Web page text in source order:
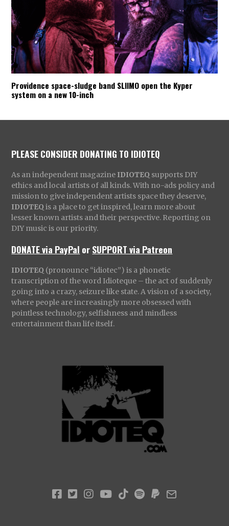
Providence space-sludge band SLIIMO open the Kyper
system on a new 10-inch
PLEASE CONSIDER DONATING TO IDIOTEQ
As an independent magazine IDIOTEQ supports DIY
ethics and local artists of all kinds. With no-ads policy and
mission to give independent artists space they deserve,
IDIOTEQ is a place to get inspired, learn more about
lesser known artists and their perspective. Reporting on
DIY music is our priority.
DONATE via PayPal orSUPPORT via Patreon
IDIOTEQ (pronounce “idiotec”) is a phonetic
transcription of the word Idioteque – the act of suddenly
going into a crazy, seizure like state. A vision of a society,
where people are increasingly more obsessed with
pointless technology, selfishness and mindless
entertainment than life itself.